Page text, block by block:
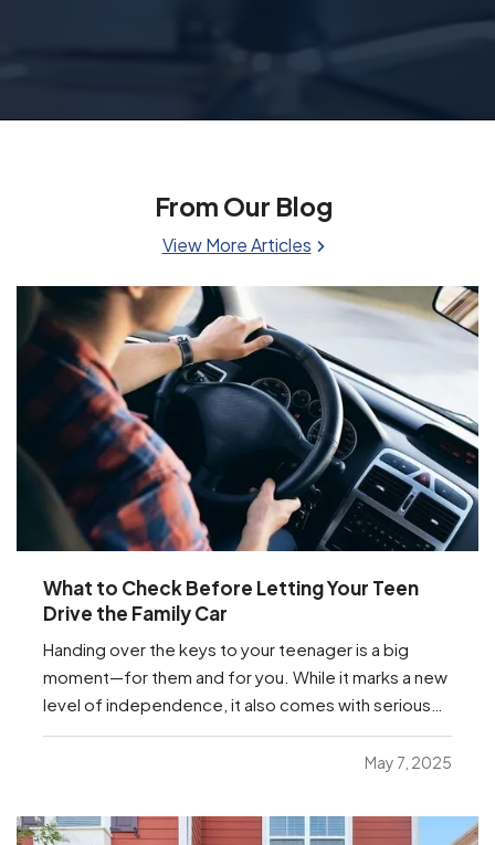
From Our Blog
View More Articles
What to Check Before Letting Your Teen
Drive the Family Car
Handing over the keys to your teenager is a big
moment—for them and for you. While it marks a new
level of independence, it also comes with serious
responsibilities, including making sure your insurance
coverage is ready for this milestone. Before your
May 7, 2025